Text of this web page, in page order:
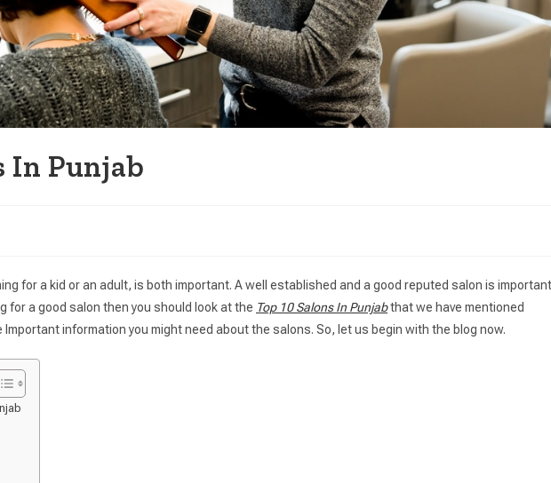
In Punjab
for a kid or an adult, is both important. A well established and a good reputed salon is important
for a good salon then you should look at the Top 10 Salons In Punjabthat we have mentioned
Important information you might need about the salons. So, let us begin with the blog now.